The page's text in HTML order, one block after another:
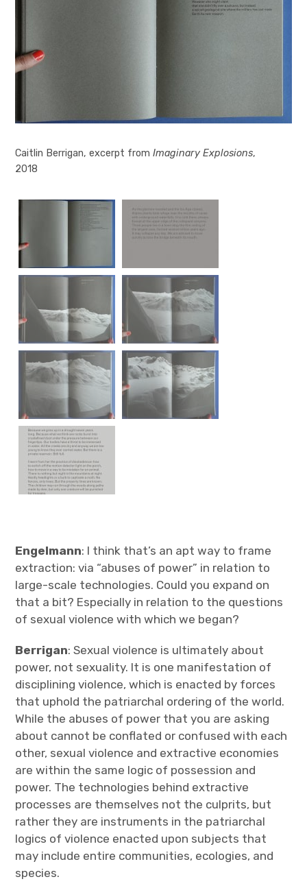
Caitlin Berrigan, excerpt fromImaginary Explosions,
2018
Imaginary Explosions
Imaginary Explosions
Imaginary Explosions
Imaginary Explosions
Imaginary Explosions
Imaginary Explosions
Engelmann: I think that’s an apt way to frame
extraction: via “abuses of power” in relation to
large-scale technologies. Could you expand on
that a bit? Especially in relation to the questions
of sexual violence with which we began?
Berrigan: Sexual violence is ultimately about
power, not sexuality. It is one manifestation of
disciplining violence, which is enacted by forces
that uphold the patriarchal ordering of the world.
While the abuses of power that you are asking
about cannot be conflated or confused with each
other, sexual violence and extractive economies
are within the same logic of possession and
power. The technologies behind extractive
processes are themselves not the culprits, but
rather they are instruments in the patriarchal
logics of violence enacted upon subjects that
may include entire communities, ecologies, and
species.